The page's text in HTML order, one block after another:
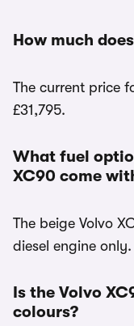
How much
The current price
£31,795.
What fuel
XC90 come
The beige Volvo
diesel engine only.
Is the Volvo
colours?